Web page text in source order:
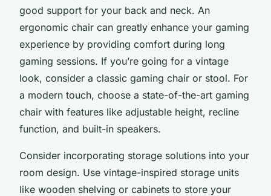
good support for your back and neck. An
ergonomic chair can greatly enhance your gaming
experience by providing comfort during long
gaming sessions. If you’re going for a vintage
look, consider a classic gaming chair or stool. For
a modern touch, choose a state-of-the-art gaming
chair with features like adjustable height, recline
function, and built-in speakers.
Consider incorporating storage solutions into your
room design. Use vintage-inspired storage units
like wooden shelving or cabinets to store your